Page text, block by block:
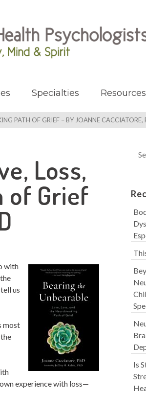
Specialties Resources
PATH OF GRIEF – BY JOANNE CACCIATORE,
Loss,
of Grief
with
us
most
experience with loss—
for:
Is